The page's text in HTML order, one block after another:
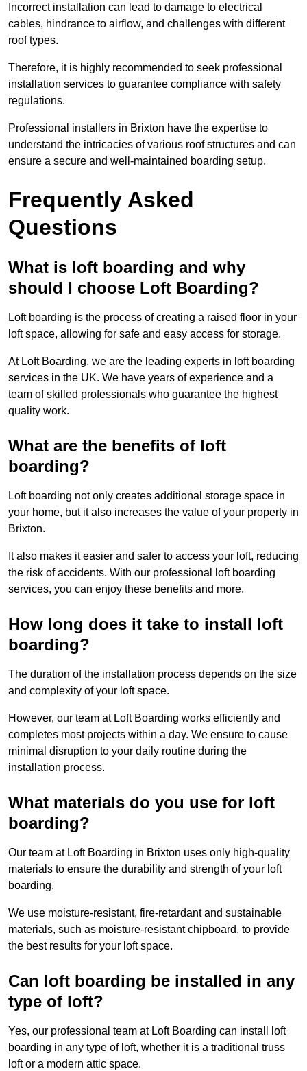
Incorrect installation can lead to damage to electrical
cables, hindrance to airflow, and challenges with different
roof types.
Therefore, it is highly recommended to seek professional
installation services to guarantee compliance with safety
regulations.
Professional installers in Brixton have the expertise to
understand the intricacies of various roof structures and can
ensure a secure and well-maintained boarding setup.
Frequently Asked
Questions
What is loft boarding and why
should I choose Loft Boarding?
Loft boarding is the process of creating a raised floor in your
loft space, allowing for safe and easy access for storage.
At Loft Boarding, we are the leading experts in loft boarding
services in the UK. We have years of experience and a
team of skilled professionals who guarantee the highest
quality work.
What are the benefits of loft
boarding?
Loft boarding not only creates additional storage space in
your home, but it also increases the value of your property in
Brixton.
It also makes it easier and safer to access your loft, reducing
the risk of accidents. With our professional loft boarding
services, you can enjoy these benefits and more.
How long does it take to install loft
boarding?
The duration of the installation process depends on the size
and complexity of your loft space.
However, our team at Loft Boarding works efficiently and
completes most projects within a day. We ensure to cause
minimal disruption to your daily routine during the
installation process.
What materials do you use for loft
boarding?
Our team at Loft Boarding in Brixton uses only high-quality
materials to ensure the durability and strength of your loft
boarding.
We use moisture-resistant, fire-retardant and sustainable
materials, such as moisture-resistant chipboard, to provide
the best results for your loft space.
Can loft boarding be installed in any
type of loft?
Yes, our professional team at Loft Boarding can install loft
boarding in any type of loft, whether it is a traditional truss
loft or a modern attic space.